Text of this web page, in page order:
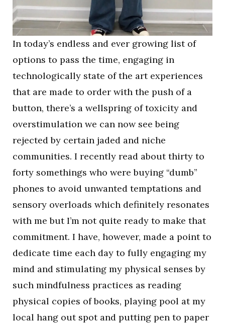
In today’s endless and ever growing list of
options to pass the time, engaging in
technologically state of the art experiences
that are made to order with the push of a
button, there’s a wellspring of toxicity and
overstimulation we can now see being
rejected by certain jaded and niche
communities. I recently read about thirty to
forty somethings who were buying “dumb”
phones to avoid unwanted temptations and
sensory overloads which definitely resonates
with me but I’m not quite ready to make that
commitment. I have, however, made a point to
dedicate time each day to fully engaging my
mind and stimulating my physical senses by
such mindfulness practices as reading
physical copies of books, playing pool at my
local hang out spot and putting pen to paper